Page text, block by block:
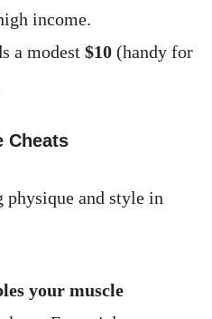
income.
a modest $10 (handy for
Cheats
physique and style in
your muscle